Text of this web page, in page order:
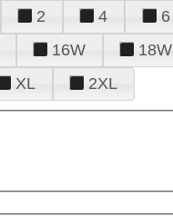
2 4 6
16W 18W
XL 2XL